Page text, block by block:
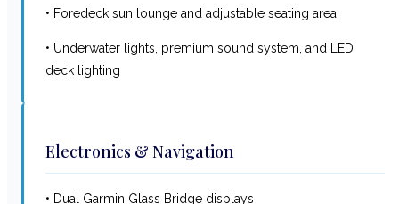
• Foredeck sun lounge and adjustable seating area
• Underwater lights, premium sound system, and LED
deck lighting
Electronics & Navigation
• Dual Garmin Glass Bridge displays